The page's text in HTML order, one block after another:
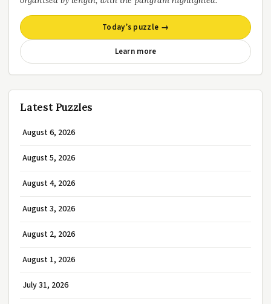
Today’s puzzle →
Learn more
Latest Puzzles
August 6, 2026
August 5, 2026
August 4, 2026
August 3, 2026
August 2, 2026
August 1, 2026
July 31, 2026